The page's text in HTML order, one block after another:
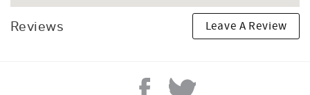
Reviews Leave A Review